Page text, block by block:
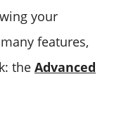
your
features,
the Advanced